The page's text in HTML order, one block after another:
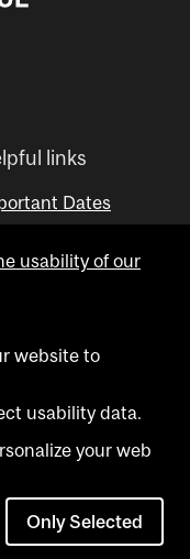
links
Dates
Schedule Builder
reserved.
Cookie
usability of our
website to
usability data.
your web
Only Selected